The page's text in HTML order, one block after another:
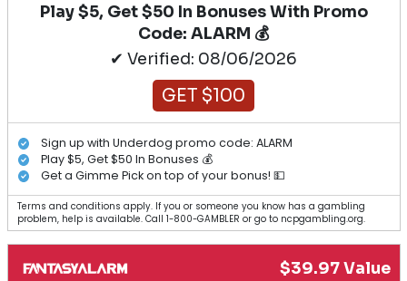
Play $5, Get $50 In Bonuses With Promo
Code: ALARM 💰
✔ Verified: 08/06/2026
GET $100
Sign up with Underdog promo code: ALARM
Play $5, Get $50 In Bonuses 💰
Get a Gimme Pick on top of your bonus! 💵
Terms and conditions apply. If you or someone you know has a gambling
problem, help is available. Call 1-800-GAMBLER or go to ncpgambling.org.
$39.97 Value